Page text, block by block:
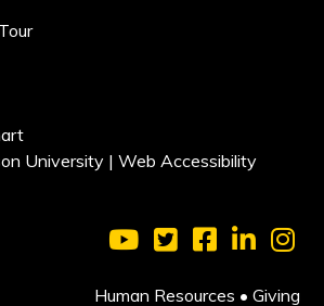
University |Web Accessibility
Visit Clarkson
Visit Clarkson
Visit Visit
Human Resources • Giving